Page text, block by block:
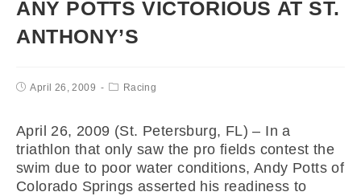
ANY POTTS VICTORIOUS AT ST.
ANTHONY’S
April 26, 2009 Racing
April 26, 2009 (St. Petersburg, FL) – In a
triathlon that only saw the pro fields contest the
swim due to poor water conditions, Andy Potts of
Colorado Springs asserted his readiness to